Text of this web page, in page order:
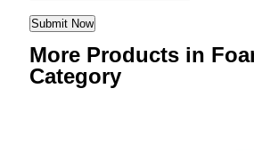
More Products in
Category